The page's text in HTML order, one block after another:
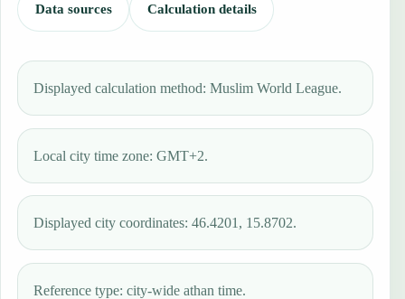
Data sources Calculation details
Displayed calculation method: Muslim World League.
Local city time zone: GMT+2.
Displayed city coordinates: 46.4201, 15.8702.
Reference type: city-wide athan time.